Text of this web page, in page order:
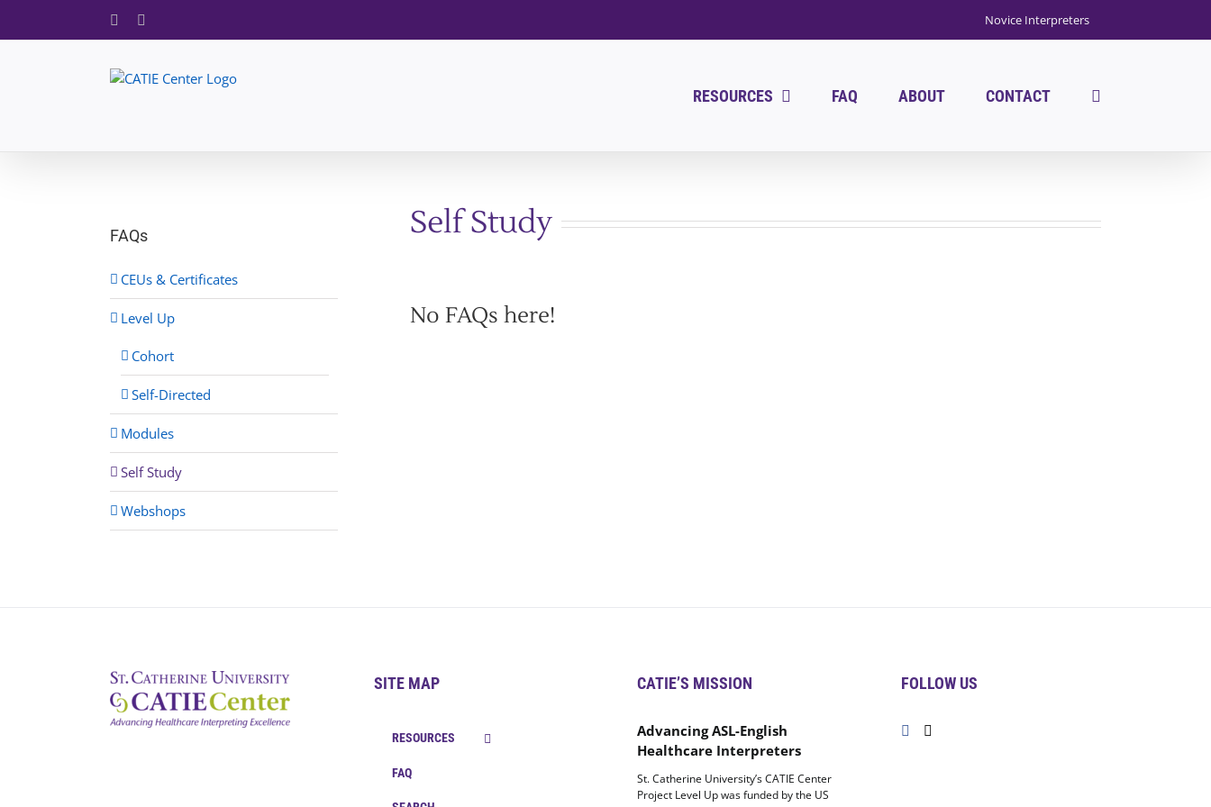
Facebook Novice Interpreters
RESOURCES FAQ ABOUT CONTACT
Self Study
No FAQs here!
FAQs
CEUs & Certificates
Level Up
Cohort
Self-Directed
Modules
Self Study
Webshops
SITE MAP
RESOURCES
FAQ
CATIE’S MISSION
Advancing ASL-English
Healthcare Interpreters
St. Catherine University’s CATIE Center
Project Level Up was funded by the US
FOLLOW US